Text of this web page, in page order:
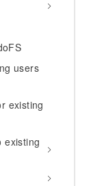
users
existing
existing